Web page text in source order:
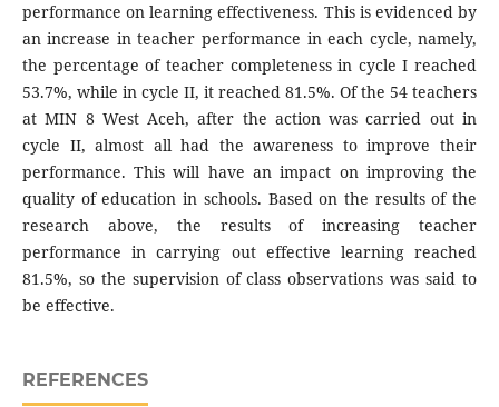
performance on learning effectiveness. This is evidenced by
an increase in teacher performance in each cycle, namely,
the percentage of teacher completeness in cycle I reached
53.7%, while in cycle II, it reached 81.5%. Of the 54 teachers
at MIN 8 West Aceh, after the action was carried out in
cycle II, almost all had the awareness to improve their
performance. This will have an impact on improving the
quality of education in schools. Based on the results of the
research above, the results of increasing teacher
performance in carrying out effective learning reached
81.5%, so the supervision of class observations was said to
be effective.
REFERENCES